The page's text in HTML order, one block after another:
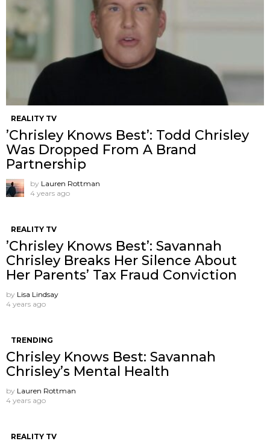
REALITY TV
’Chrisley Knows Best’: Todd Chrisley
Was Dropped From A Brand
Partnership
by Lauren Rottman
4 years ago
REALITY TV
’Chrisley Knows Best’: Savannah
Chrisley Breaks Her Silence About
Her Parents’ Tax Fraud Conviction
by Lisa Lindsay
4 years ago
TRENDING
Chrisley Knows Best: Savannah
Chrisley’s Mental Health
by Lauren Rottman
4 years ago
REALITY TV